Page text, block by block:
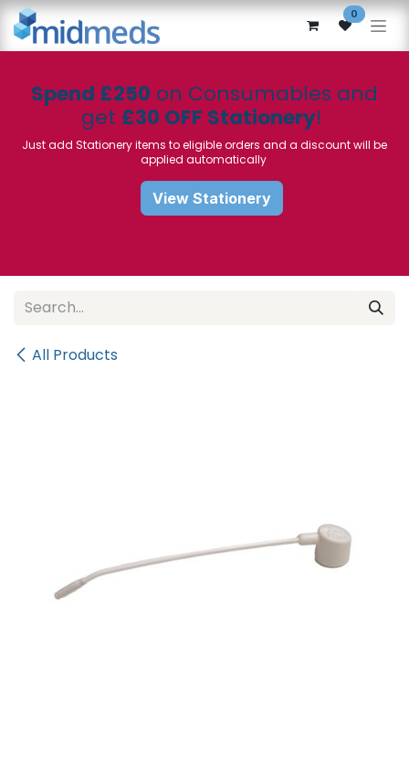
Skip to Content 0
Spend £250 on Consumables and
get £30 OFF Stationery!
Just add Stationery items to eligible orders and a discount will be
applied automatically
View Stationery
All Products